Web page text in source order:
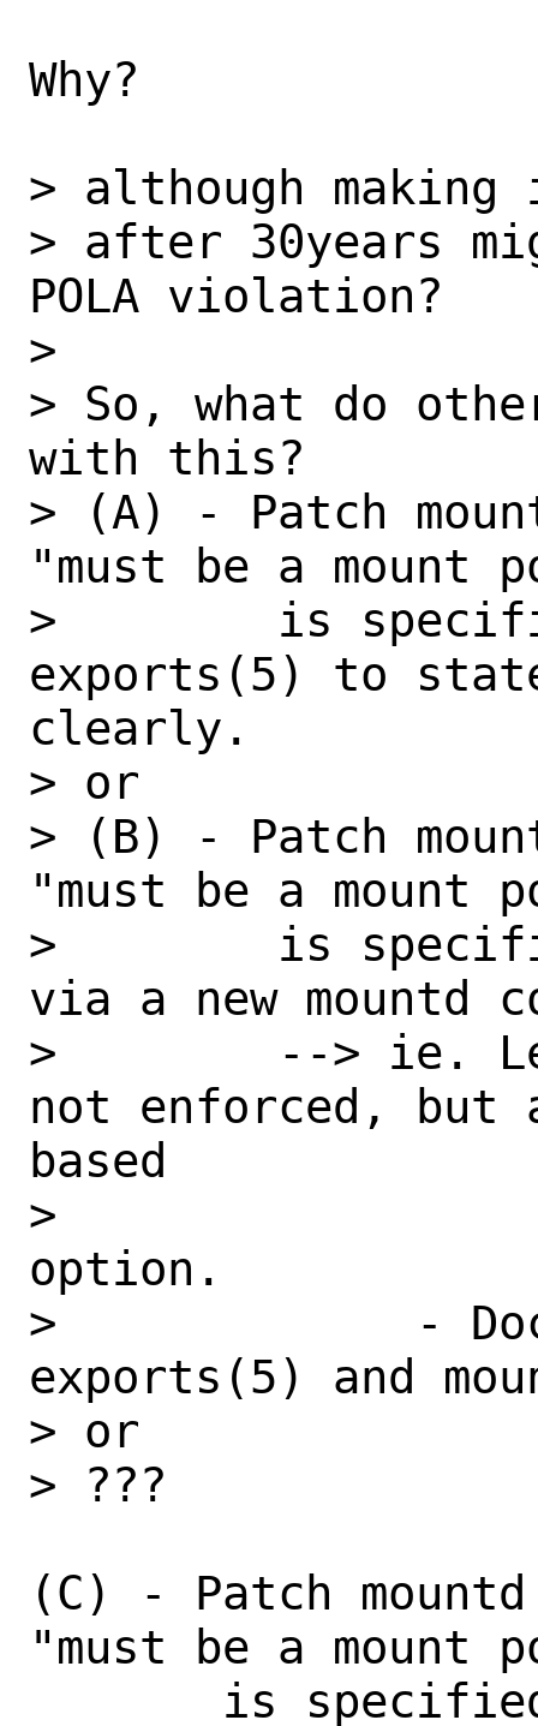
Why?
> although
> after 30years
POLA violation?
>
> So, what do
with this?
> (A) - Patch
"must be a mount
>        is
exports(5) to
clearly.
> or
> (B) - Patch
"must be a mount
>        is
via a new mountd
>        --> ie.
not enforced, but
based
>                  on
option.
>             -
exports(5) and
> or
> ???
(C) - Patch
"must be a mount